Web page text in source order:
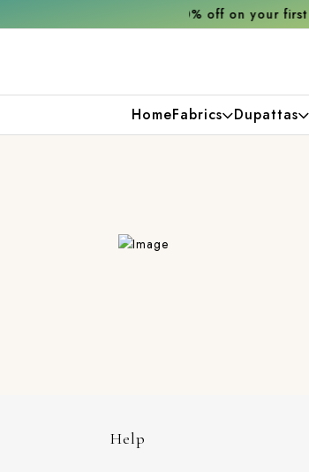
Get 10% off on your first purchase
HomeFabrics Dupattas
Help